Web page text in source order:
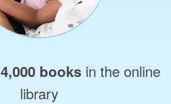
4,000 booksin the online
library